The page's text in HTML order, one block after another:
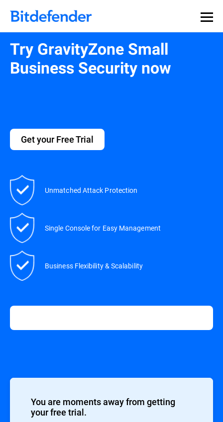
Try GravityZone Small
Business Security now
Get your Free Trial
Unmatched Attack Protection
Single Console for Easy Management
Business Flexibility & Scalability
You are moments away from getting
your free trial.